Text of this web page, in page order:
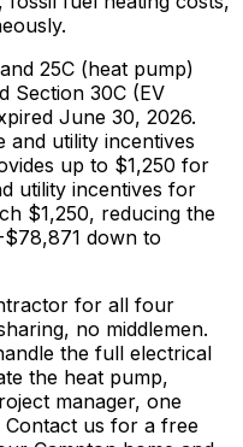
25C (heat pump)
Section 30C (EV
June 30, 2026.
and utility incentives
up to $1,250 for
utility incentives for
$1,250, reducing the
down to
for all four
no middlemen.
the full electrical
the heat pump,
manager, one
Contact us for a free